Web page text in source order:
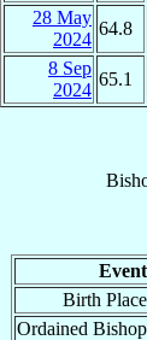
28 May
2024
64.8
8 Sep
2024
65.1
Event
Birth Place
Ordained Bishop